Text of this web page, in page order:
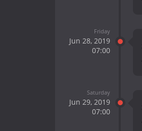
Friday
Jun 28, 2019
07:00
Saturday
Jun 29, 2019
07:00